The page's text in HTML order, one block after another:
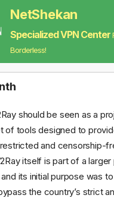
NetShekan
Specialized VPN Center
Borderless!
should be seen as a
of tools designed to
and censorship-
itself is part of a
its initial purpose was
the country’s strict